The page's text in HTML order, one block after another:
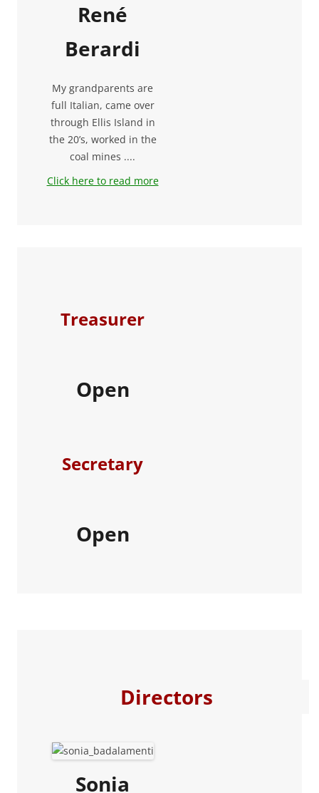
René
Berardi
My grandparents are
full Italian, came over
through Ellis Island in
the 20’s, worked in the
coal mines ....
Click here to read more
Treasurer
Open
Secretary
Open
Directors
Sonia